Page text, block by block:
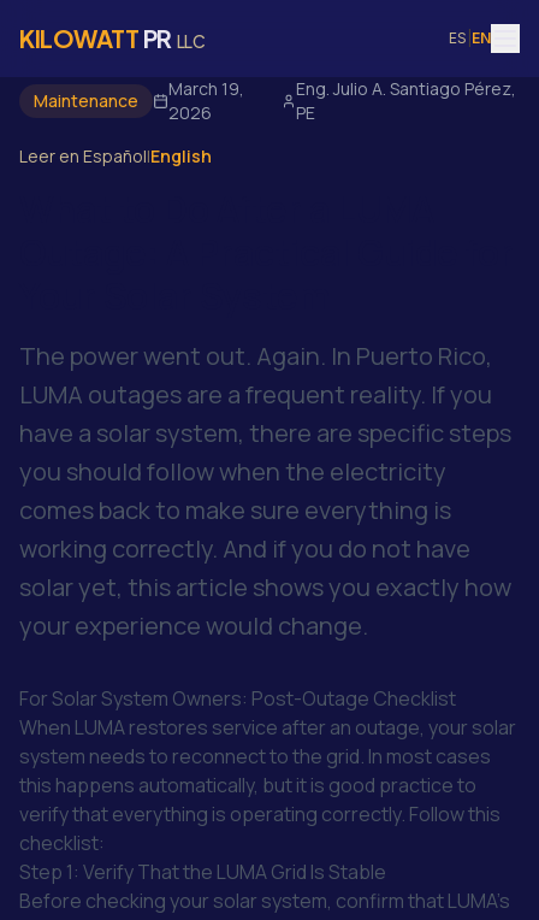
KILOWATT PR LLC ES EN
Maintenance
March 19,
2026
Eng. Julio A. Santiago Pérez,
PE
Leer en Español|English
The power went out. Again. In Puerto Rico,
LUMA outages are a frequent reality. If you
have a solar system, there are specific steps
you should follow when the electricity
comes back to make sure everything is
working correctly. And if you do not have
solar yet, this article shows you exactly how
your experience would change.
For Solar System Owners: Post-Outage Checklist
When LUMA restores service after an outage, your solar
system needs to reconnect to the grid. In most cases
this happens automatically, but it is good practice to
verify that everything is operating correctly. Follow this
checklist:
Step 1: Verify That the LUMA Grid Is Stable
Before checking your solar system, confirm that LUMA's